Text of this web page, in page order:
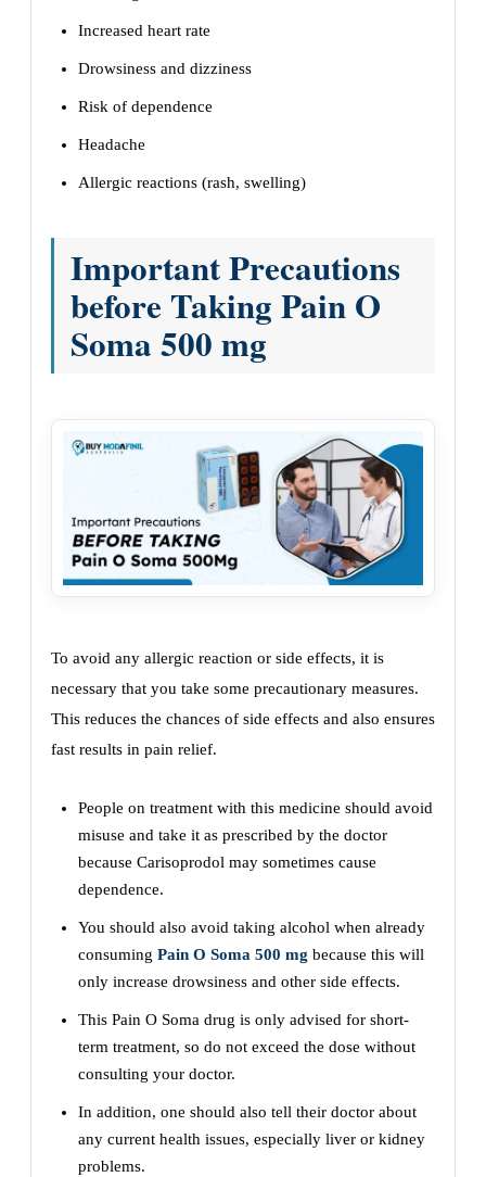
Increased heart rate
Drowsiness and dizziness
Risk of dependence
Headache
Allergic reactions (rash, swelling)
Important Precautions
before Taking Pain O
Soma 500 mg
To avoid any allergic reaction or side effects, it is
necessary that you take some precautionary measures.
This reduces the chances of side effects and also ensures
fast results in pain relief.
People on treatment with this medicine should avoid
misuse and take it as prescribed by the doctor
because Carisoprodol may sometimes cause
dependence.
You should also avoid taking alcohol when already
consuming Pain O Soma 500 mg because this will
only increase drowsiness and other side effects.
This Pain O Soma drug is only advised for short-
term treatment, so do not exceed the dose without
consulting your doctor.
In addition, one should also tell their doctor about
any current health issues, especially liver or kidney
problems.